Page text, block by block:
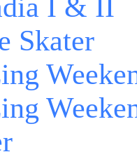
I & II
Skater